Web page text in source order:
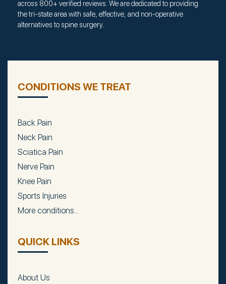
across 800+ verified reviews. We are dedicated to providing
the tri-state area with safe, effective, and non-operative
alternatives to spine surgery.
CONDITIONS WE TREAT
Back Pain
Neck Pain
Sciatica Pain
Nerve Pain
Knee Pain
Sports Injuries
More conditions...
QUICK LINKS
About Us